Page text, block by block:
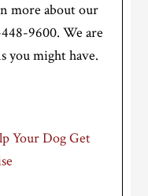
more about our
9600. We are
you might have.
Your Dog Get